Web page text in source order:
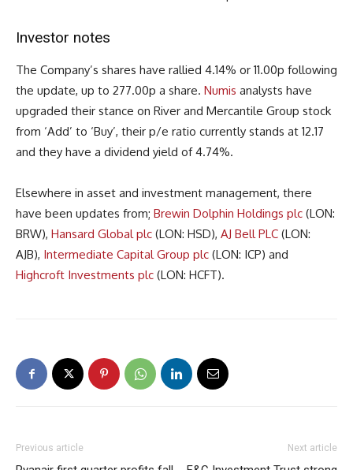
Investor notes
The Company’s shares have rallied 4.14% or 11.00p following
the update, up to 277.00p a share. Numis analysts have
upgraded their stance on River and Mercantile Group stock
from ‘Add’ to ‘Buy’, their p/e ratio currently stands at 12.17
and they have a dividend yield of 4.74%.
Elsewhere in asset and investment management, there
have been updates from; Brewin Dolphin Holdings plc (LON:
BRW), Hansard Global plc (LON: HSD), AJ Bell PLC (LON:
AJB), Intermediate Capital Group plc (LON: ICP) and
Highcroft Investments plc (LON: HCFT).
Previous article Next article